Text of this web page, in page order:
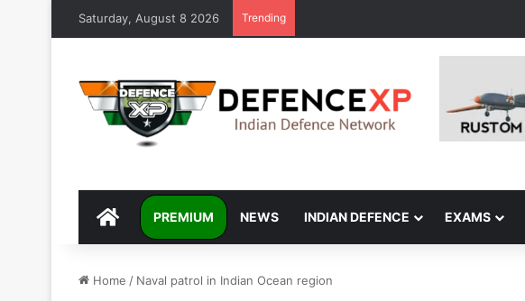
Saturday, August 8 2026 Trending
DEFENCEXP
PREMIUM NEWS INDIAN DEFENCE EXAMS
Home / Naval patrol in Indian Ocean region